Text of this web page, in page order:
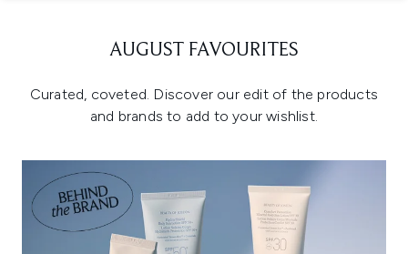
AUGUST FAVOURITES
Curated, coveted. Discover our edit of the products
and brands to add to your wishlist.